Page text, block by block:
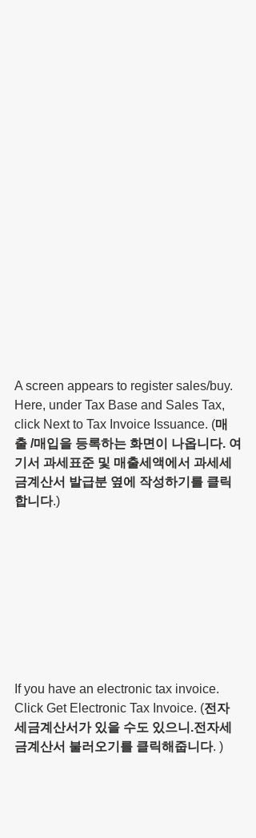
A screen appears to register sales/buy.
Here, under Tax Base and Sales Tax,
click Next to Tax Invoice Issuance. (매
출 /매입을 등록하는 화면이 나옵니다. 여
기서 과세표준 및 매출세액에서 과세세
금계산서 발급분 옆에 작성하기를 클릭
합니다.)
If you have an electronic tax invoice.
Click Get Electronic Tax Invoice. (전자
세금계산서가 있을 수도 있으니.전자세
금계산서 불러오기를 클릭해줍니다. )